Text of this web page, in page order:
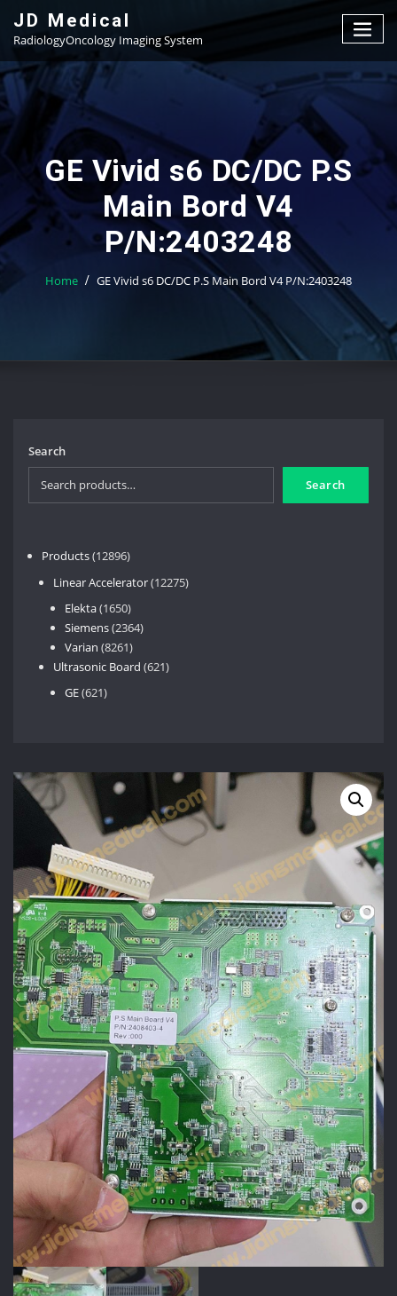
content
JD Medical
RadiologyOncology Imaging System
GE Vivid s6 DC/DC P.S
Main Bord V4
P/N:2403248
Home GE Vivid s6 DC/DC P.S Main Bord V4 P/N:2403248
Search
Search
Products 1289612896
Linear Accelerator 1227512275
Elekta 16501650
products
Siemens 23642364
Varian 82618261
products
Ultrasonic Board 621621
GE 621621